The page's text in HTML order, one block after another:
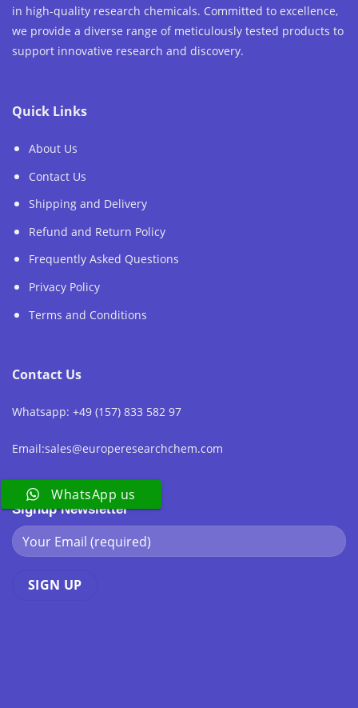
in high-quality research chemicals. Committed to excellence,
we provide a diverse range of meticulously tested products to
support innovative research and discovery.
Quick Links
About Us
Contact Us
Shipping and Delivery
Refund and Return Policy
Frequently Asked Questions
Privacy Policy
Terms and Conditions
Contact Us
Whatsapp: +49 (157) 833 582 97
Email:sales@europeresearchchem.com
Signup Newsletter
WhatsApp us